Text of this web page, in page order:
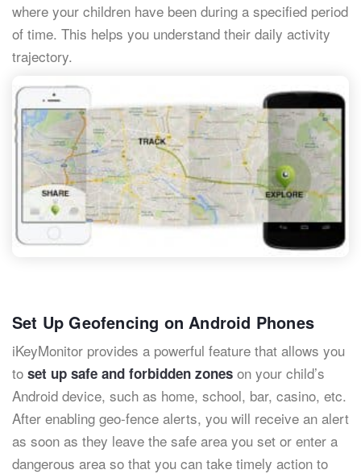
where your children have been during a specified period
of time. This helps you understand their daily activity
trajectory.
Set Up Geofencing on Android Phones
iKeyMonitor provides a powerful feature that allows you
to set up safe and forbidden zones on your child’s
Android device, such as home, school, bar, casino, etc.
After enabling geo-fence alerts, you will receive an alert
as soon as they leave the safe area you set or enter a
dangerous area so that you can take timely action to